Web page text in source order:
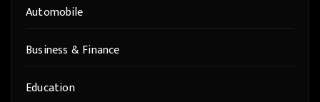
Automobile
Business & Finance
Education